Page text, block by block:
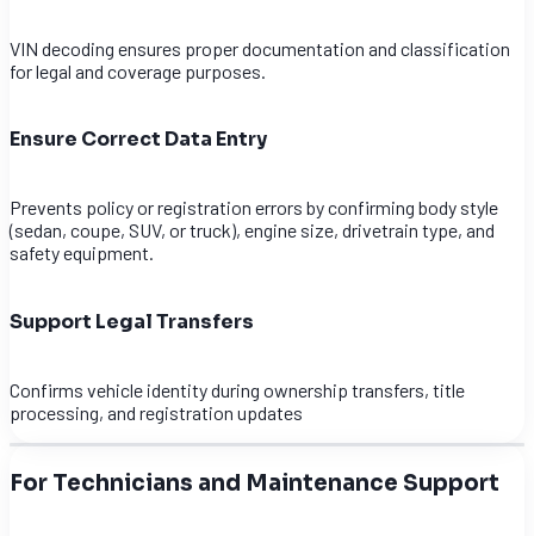
VIN decoding ensures proper documentation and classification
for legal and coverage purposes.
Ensure Correct Data Entry
Prevents policy or registration errors by confirming body style
(sedan, coupe, SUV, or truck), engine size, drivetrain type, and
safety equipment.
Support Legal Transfers
Confirms vehicle identity during ownership transfers, title
processing, and registration updates
For Technicians and Maintenance Support